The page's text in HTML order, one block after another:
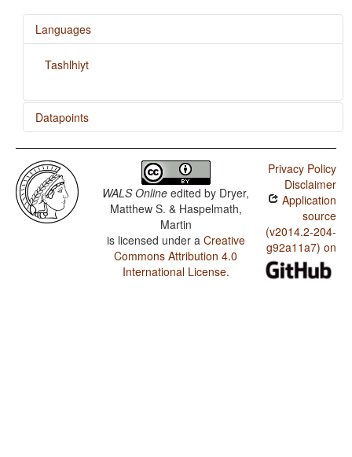
Languages
Tashlhiyt
Datapoints
Tashlhiyt / The Velar Nasal
WALS Online edited by Dryer,
Matthew S. & Haspelmath,
Martin
is licensed under a Creative
Commons Attribution 4.0
International License.
Privacy Policy
Disclaimer
Application
source
(v2014.2-204-
g92a11a7) on